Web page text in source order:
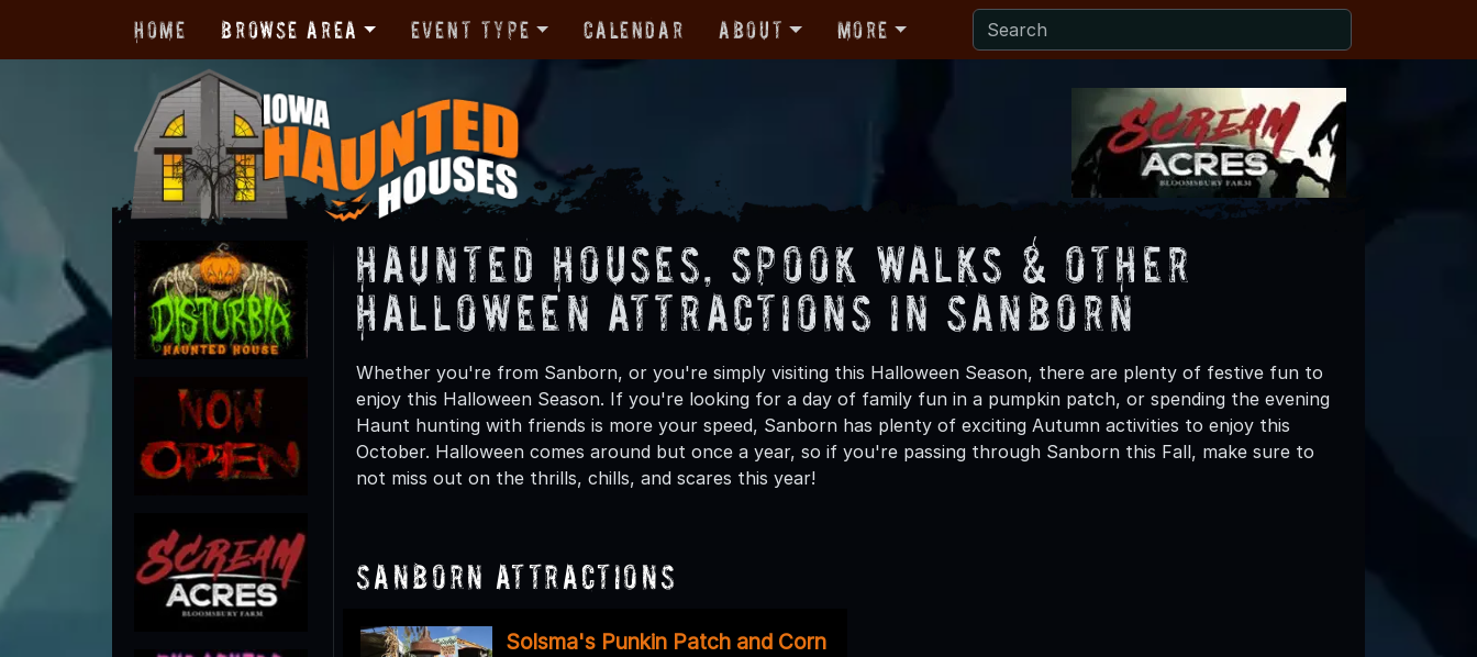
Home Browse Area Event Type Calendar About More
Haunted Houses, Spook Walks & Other
Halloween Attractions in Sanborn
Whether you're from Sanborn, or you're simply visiting this Halloween Season, there are plenty of festive fun to
enjoy this Halloween Season. If you're looking for a day of family fun in a pumpkin patch, or spending the evening
Haunt hunting with friends is more your speed, Sanborn has plenty of exciting Autumn activities to enjoy this
October. Halloween comes around but once a year, so if you're passing through Sanborn this Fall, make sure to
not miss out on the thrills, chills, and scares this year!
Sanborn Attractions
Solsma's Punkin Patch and Corn